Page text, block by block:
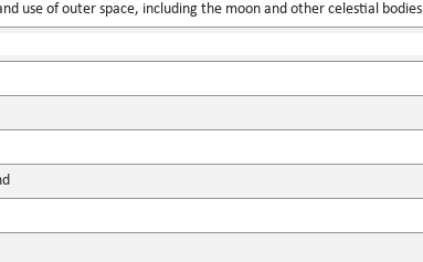
use of outer space, including the moon and other celestial bodies